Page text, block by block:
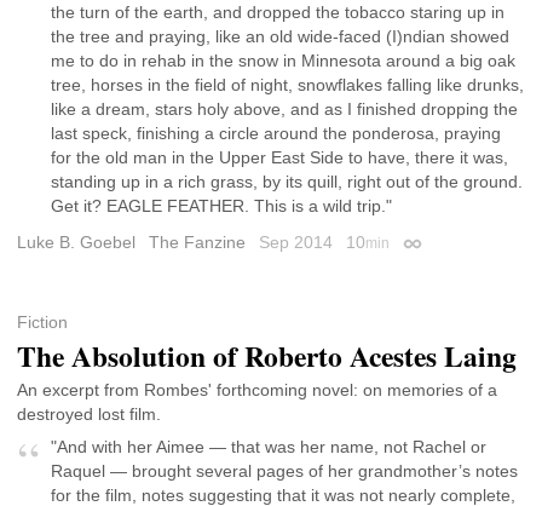
the turn of the earth, and dropped the tobacco staring up in
the tree and praying, like an old wide-faced (I)ndian showed
me to do in rehab in the snow in Minnesota around a big oak
tree, horses in the field of night, snowflakes falling like drunks,
like a dream, stars holy above, and as I finished dropping the
last speck, finishing a circle around the ponderosa, praying
for the old man in the Upper East Side to have, there it was,
standing up in a rich grass, by its quill, right out of the ground.
Get it? EAGLE FEATHER. This is a wild trip."
Luke B. Goebel
The Fanzine Sep 2014 10min Permalink
Fiction
The Absolution of Roberto Acestes Laing
An excerpt from Rombes' forthcoming novel: on memories of a
destroyed lost film.
"And with her Aimee — that was her name, not Rachel or
Raquel — brought several pages of her grandmother’s notes
for the film, notes suggesting that it was not nearly complete,